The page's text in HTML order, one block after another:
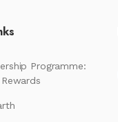
Programme: